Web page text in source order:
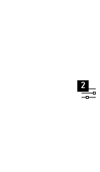
2